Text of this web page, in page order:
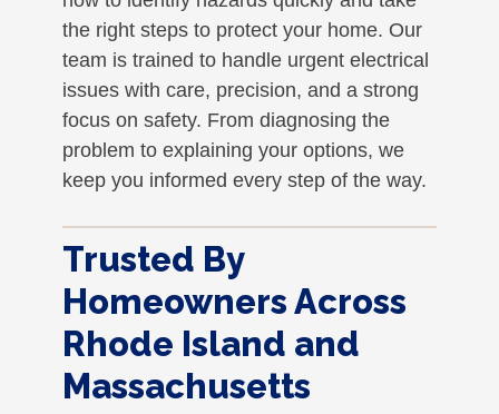
the right steps to protect your home. Our
team is trained to handle urgent electrical
issues with care, precision, and a strong
focus on safety. From diagnosing the
problem to explaining your options, we
keep you informed every step of the way.
Trusted By
Homeowners Across
Rhode Island and
Massachusetts